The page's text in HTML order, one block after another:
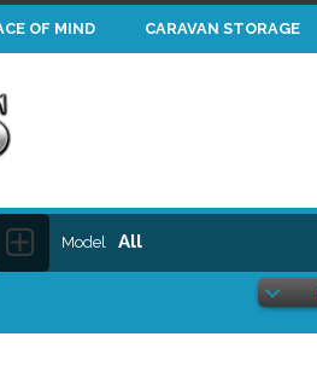
OF MIND CARAVAN STORAGE
Model All